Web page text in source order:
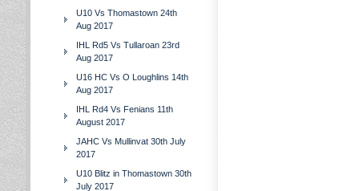
U10 Vs Thomastown 24th
Aug 2017
IHL Rd5 Vs Tullaroan 23rd
Aug 2017
U16 HC Vs O Loughlins 14th
Aug 2017
IHL Rd4 Vs Fenians 11th
August 2017
JAHC Vs Mullinvat 30th July
2017
U10 Blitz in Thomastown 30th
July 2017